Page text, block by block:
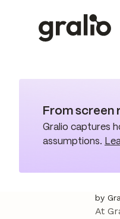
From screen
Gralio captures
assumptions.
by
At